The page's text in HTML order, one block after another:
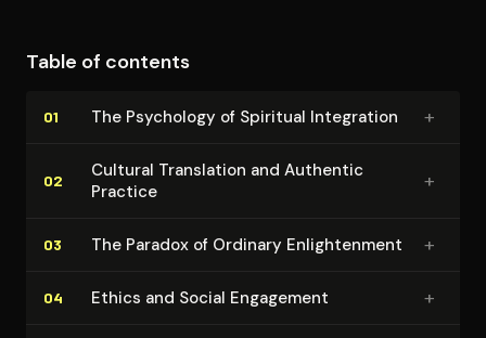
inherent in cross-cultural spiritual transmission.
Table of contents
01 The Psychology of Spiritual Integration +
02
Cultural Translation and Authentic
Practice
+
03 The Paradox of Ordinary En­light­en­ment +
04 Ethics and Social Engagement +